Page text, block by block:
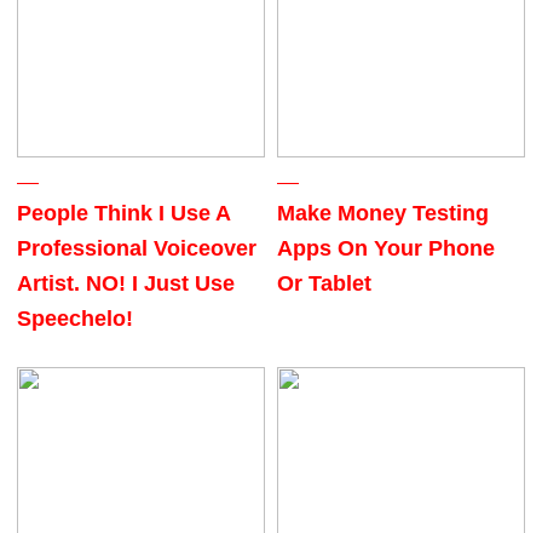
People Think I Use A
Professional Voiceover
Artist. NO! I Just Use
Speechelo!
Make Money Testing
Apps On Your Phone
Or Tablet